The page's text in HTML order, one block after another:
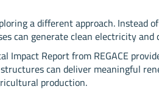
a different approach. Instead
can generate clean electricity
Impact Report from REGACE
can deliver meaningful
production.